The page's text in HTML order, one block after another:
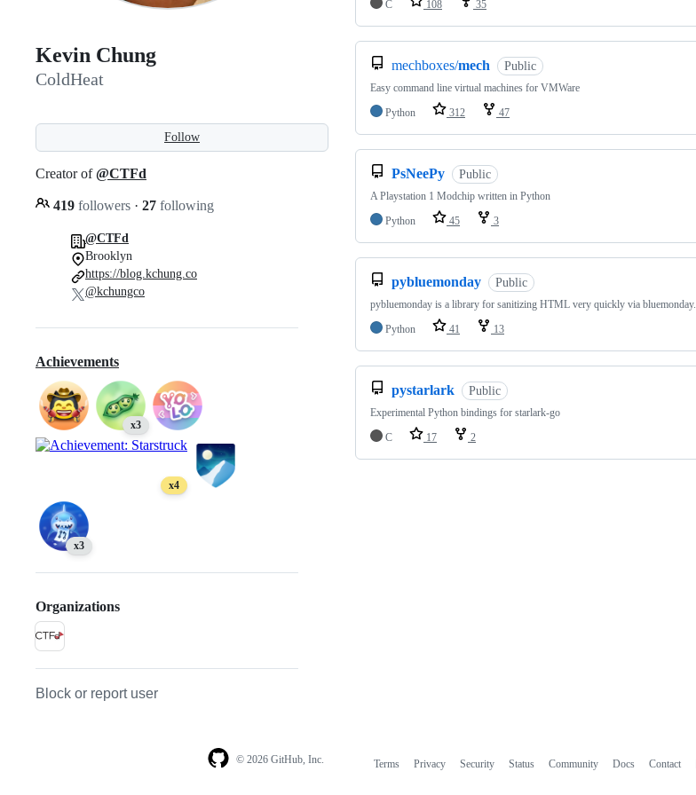
Kevin Chung
ColdHeat
Follow
Creator of@CTFd
419 followers · 27 following
@CTFd
Brooklyn
https://blog.kchung.co
@kchungco
Achievements
x3
x4
x3
Organizations
Block or report user
C
108 35
mechboxes/mech Public
Easy command line virtual machines for VMWare
Python
312 47
PsNeePy Public
A Playstation 1 Modchip written in Python
Python
45 3
pybluemonday Public
pybluemonday is a library for sanitizing HTML very quickly via bluemonday.
Python
41 13
pystarlark Public
Experimental Python bindings for starlark-go
C
17 2
© 2026 GitHub, Inc. Terms Privacy Security Status Community Docs Contact